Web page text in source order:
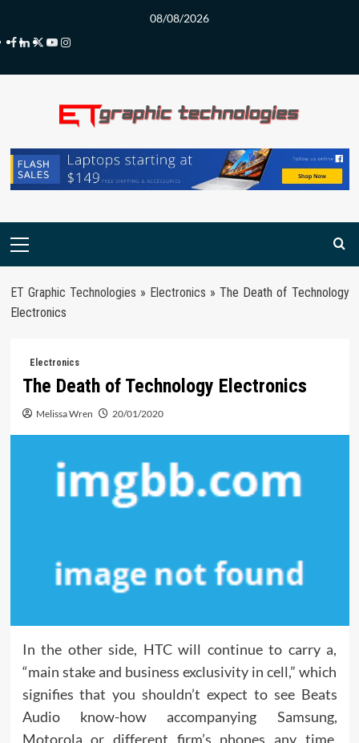
content
08/08/2026
Facebook
LinkedIn
Twitter
Youtube
Instagram
Primary
ET Graphic Technologies » Electronics »The Death of Technology
Electronics
Electronics
The Death of Technology Electronics
Melissa Wren 20/01/2020
In the other side, HTC will continue to carry a,
“main stake and business exclusivity in cell,” which
signifies that you shouldn’t expect to see Beats
Audio know-how accompanying Samsung,
Motorola or different firm’s phones any time.